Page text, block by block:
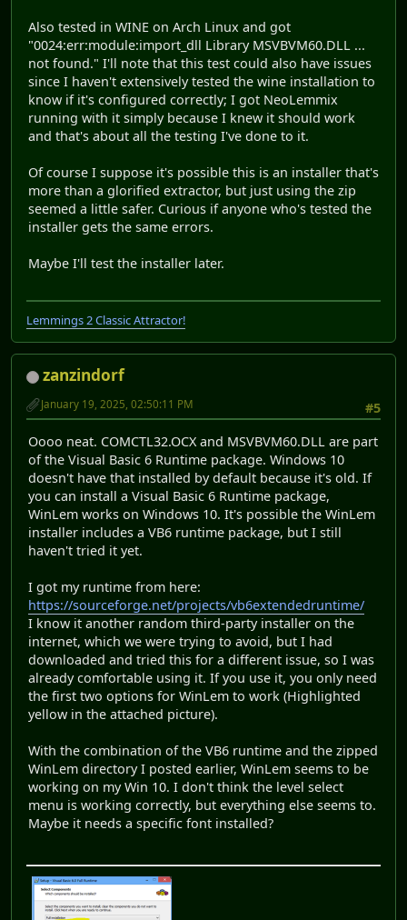
Also tested in WINE on Arch Linux and got
"0024:err:module:import_dll Library MSVBVM60.DLL ...
not found." I'll note that this test could also have issues
since I haven't extensively tested the wine installation to
know if it's configured correctly; I got NeoLemmix
running with it simply because I knew it should work
and that's about all the testing I've done to it.
Of course I suppose it's possible this is an installer that's
more than a glorified extractor, but just using the zip
seemed a little safer. Curious if anyone who's tested the
installer gets the same errors.
Maybe I'll test the installer later.
Lemmings 2 Classic Attractor!
zanzindorf
#5
January 19, 2025, 02:50:11 PM
Oooo neat. COMCTL32.OCX and MSVBVM60.DLL are part
of the Visual Basic 6 Runtime package. Windows 10
doesn't have that installed by default because it's old. If
you can install a Visual Basic 6 Runtime package,
WinLem works on Windows 10. It's possible the WinLem
installer includes a VB6 runtime package, but I still
haven't tried it yet.
I got my runtime from here:
https://sourceforge.net/projects/vb6extendedruntime/
I know it another random third-party installer on the
internet, which we were trying to avoid, but I had
downloaded and tried this for a different issue, so I was
already comfortable using it. If you use it, you only need
the first two options for WinLem to work (Highlighted
yellow in the attached picture).
With the combination of the VB6 runtime and the zipped
WinLem directory I posted earlier, WinLem seems to be
working on my Win 10. I don't think the level select
menu is working correctly, but everything else seems to.
Maybe it needs a specific font installed?